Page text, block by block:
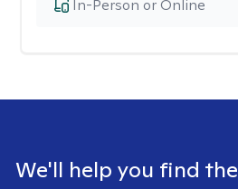
In-Person or Online
We'll help you find